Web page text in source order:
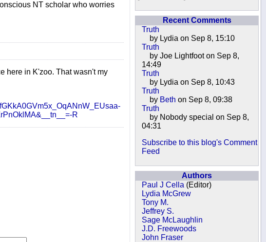
Recent Comments
Truth
by Lydia on Sep 8, 15:10
Truth
by Joe Lightfoot on Sep 8,
14:49
Truth
by Lydia on Sep 8, 10:43
Truth
by Beth on Sep 8, 09:38
Truth
by Nobody special on Sep 8,
04:31
Subscribe to this blog's Comment
Feed
Authors
Paul J Cella (Editor)
Lydia McGrew
Tony M.
Jeffrey S.
Sage McLaughlin
J.D. Freewoods
John Fraser
NT scholar who worries
here in K'zoo. That wasn't my
R